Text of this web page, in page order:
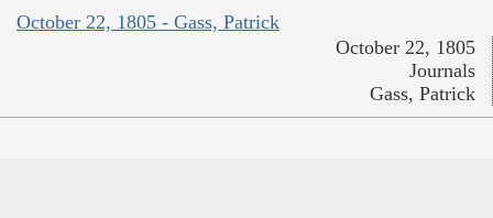
October 22, 1805 - Gass, Patrick
October 22, 1805
Journals
Gass, Patrick